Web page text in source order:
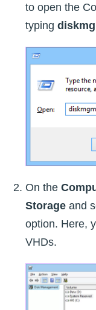
to open the
typing
On the
Storage and
option. Here,
VHDs.